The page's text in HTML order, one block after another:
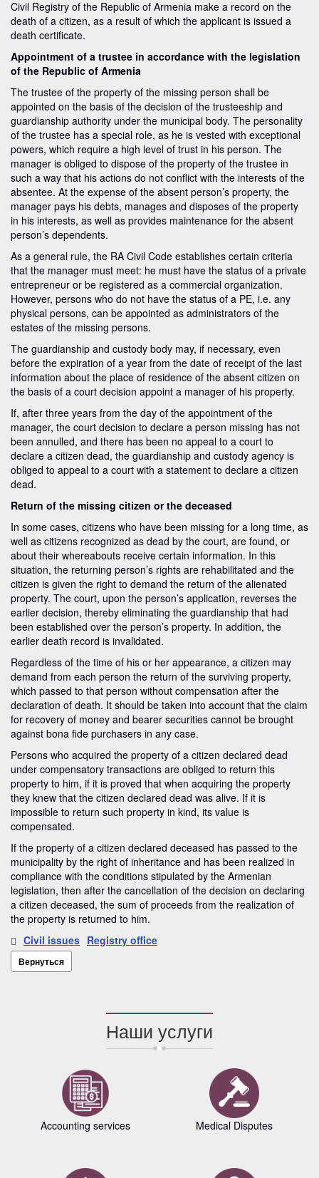
Civil Registry of the Republic of Armenia make a record on the
death of a citizen, as a result of which the applicant is issued a
death certificate.
Appointment of a trustee in accordance with the legislation
of the Republic of Armenia
The trustee of the property of the missing person shall be
appointed on the basis of the decision of the trusteeship and
guardianship authority under the municipal body. The personality
of the trustee has a special role, as he is vested with exceptional
powers, which require a high level of trust in his person. The
manager is obliged to dispose of the property of the trustee in
such a way that his actions do not conflict with the interests of the
absentee. At the expense of the absent person’s property, the
manager pays his debts, manages and disposes of the property
in his interests, as well as provides maintenance for the absent
person’s dependents.
As a general rule, the RA Civil Code establishes certain criteria
that the manager must meet: he must have the status of a private
entrepreneur or be registered as a commercial organization.
However, persons who do not have the status of a PE, i.e. any
physical persons, can be appointed as administrators of the
estates of the missing persons.
The guardianship and custody body may, if necessary, even
before the expiration of a year from the date of receipt of the last
information about the place of residence of the absent citizen on
the basis of a court decision appoint a manager of his property.
If, after three years from the day of the appointment of the
manager, the court decision to declare a person missing has not
been annulled, and there has been no appeal to a court to
declare a citizen dead, the guardianship and custody agency is
obliged to appeal to a court with a statement to declare a citizen
dead.
Return of the missing citizen or the deceased
In some cases, citizens who have been missing for a long time, as
well as citizens recognized as dead by the court, are found, or
about their whereabouts receive certain information. In this
situation, the returning person’s rights are rehabilitated and the
citizen is given the right to demand the return of the alienated
property. The court, upon the person’s application, reverses the
earlier decision, thereby eliminating the guardianship that had
been established over the person’s property. In addition, the
earlier death record is invalidated.
Regardless of the time of his or her appearance, a citizen may
demand from each person the return of the surviving property,
which passed to that person without compensation after the
declaration of death. It should be taken into account that the claim
for recovery of money and bearer securities cannot be brought
against bona fide purchasers in any case.
Persons who acquired the property of a citizen declared dead
under compensatory transactions are obliged to return this
property to him, if it is proved that when acquiring the property
they knew that the citizen declared dead was alive. If it is
impossible to return such property in kind, its value is
compensated.
If the property of a citizen declared deceased has passed to the
municipality by the right of inheritance and has been realized in
compliance with the conditions stipulated by the Armenian
legislation, then after the cancellation of the decision on declaring
a citizen deceased, the sum of proceeds from the realization of
the property is returned to him.
Civil issues Registry office
Вернуться
Наши услуги
Accounting services Medical Disputes